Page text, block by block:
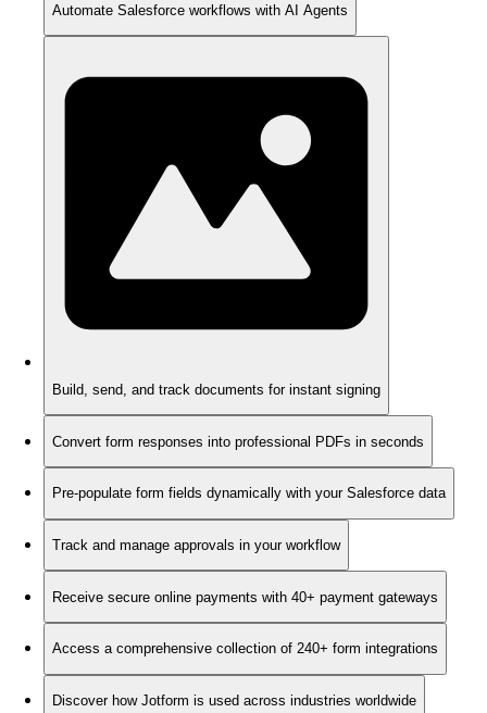
Automate Salesforce workflows with AI Agents
Build, send, and track documents for instant signing
Convert form responses into professional PDFs in seconds
Pre-populate form fields dynamically with your Salesforce data
Track and manage approvals in your workflow
Receive secure online payments with 40+ payment gateways
Access a comprehensive collection of 240+ form integrations
Discover how Jotform is used across industries worldwide